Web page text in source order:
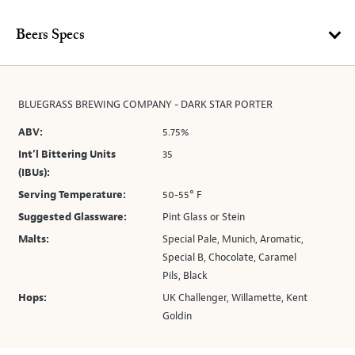
above.
Beers Specs
BLUEGRASS BREWING COMPANY - DARK STAR PORTER
ABV:
5.75%
Int’l Bittering Units
(IBUs):
35
Serving Temperature:
50-55° F
Suggested Glassware:
Pint Glass or Stein
Malts:
Special Pale, Munich, Aromatic,
Special B, Chocolate, Caramel
Pils, Black
Hops:
UK Challenger, Willamette, Kent
Goldin